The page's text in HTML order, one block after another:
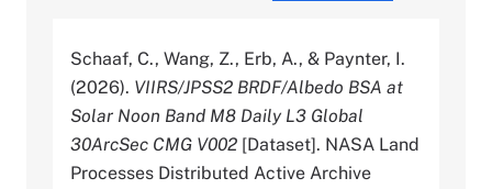
Schaaf, C., Wang, Z., Erb, A., & Paynter, I.
(2026). VIIRS/JPSS2 BRDF/Albedo BSA at
Solar Noon Band M8 Daily L3 Global
30ArcSec CMG V002 [Dataset]. NASA Land
Processes Distributed Active Archive